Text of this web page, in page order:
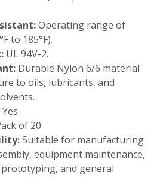
Operating range of
to 185°F).
UL 94V-2.
Durable Nylon 6/6 material
to oils, lubricants, and
Yes.
of 20.
Suitable for manufacturing
equipment maintenance,
and general